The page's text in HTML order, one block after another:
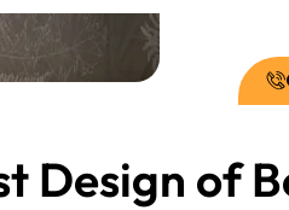
Design of